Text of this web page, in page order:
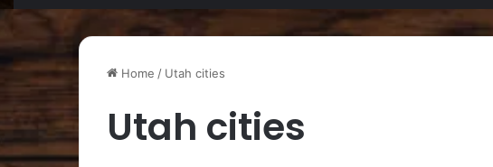
Home / Utah cities
Utah cities